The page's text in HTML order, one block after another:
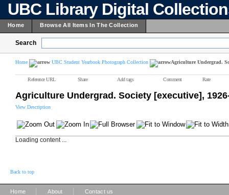
UBC Library Digital
Home Browse All Items In The Collection
Search
Home UBC Student Yearbook Photograph Collection Agriculture Undergrad.
Reference URL Share Add tags Comment Rate
Agriculture Undergrad. Society [executive],
View Description
Loading content ...
Back to top
Home About Contact us